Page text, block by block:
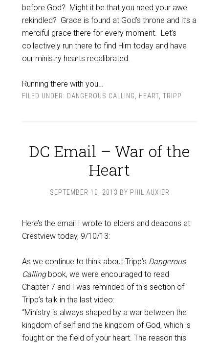
before God? Might it be that you need your awe
rekindled? Grace is found at God’s throne and it’s a
merciful grace there for every moment. Let’s
collectively run there to find Him today and have
our ministry hearts recalibrated.
Running there with you…
FILED UNDER: DANGEROUS CALLING HEART, TRIPP
DC Email – War of the
Heart
SEPTEMBER 10, 2013 BY PHIL AUXIER
Here’s the email I wrote to elders and deacons at
Crestview today, 9/10/13:
As we continue to think about Tripp’s Dangerous
Callingbook, we were encouraged to read
Chapter 7 and I was reminded of this section of
Tripp’s talk in the last video:
“Ministry is always shaped by a war between the
kingdom of self and the kingdom of God, which is
fought on the field of your heart. The reason this